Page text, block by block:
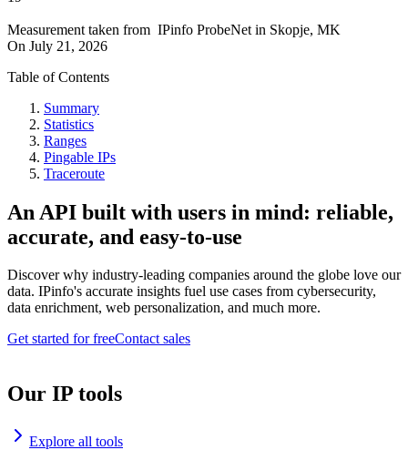
Measurement taken from IPinfo ProbeNet in Skopje, MK
On July 21, 2026
Table of Contents
Summary
Statistics
Ranges
Pingable IPs
Traceroute
An API built with users in mind: reliable,
accurate, and easy-to-use
Discover why industry-leading companies around the globe love our
data. IPinfo's accurate insights fuel use cases from cybersecurity,
data enrichment, web personalization, and much more.
Get started for freeContact sales
Our IP tools
Explore all tools